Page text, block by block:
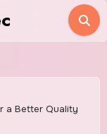
a Better Quality